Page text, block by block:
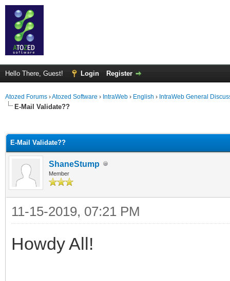
Hello There, Guest! Login Register
Atozed Forums ›Atozed Software › IntraWeb › English › IntraWeb General
E-Mail Validate??
E-Mail Validate??
ShaneStump
Member
11-15-2019, 07:21 PM
Howdy All!